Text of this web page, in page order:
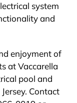
system
and
enjoyment of
at Vaccarella
pool and
Contact